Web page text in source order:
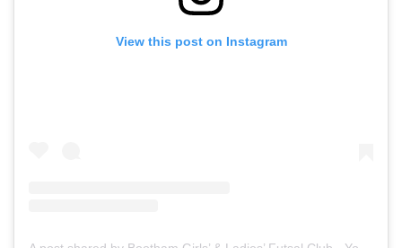
View this post on Instagram